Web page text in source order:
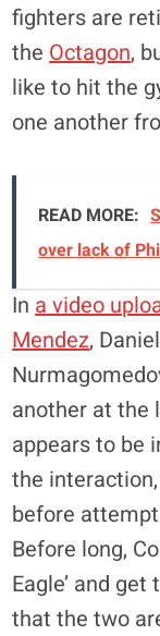
fighters are
the Octagon,
like to hit the
one another
READ MORE:
over lack of
In a video
Mendez,
another at the
appears to be
the
before
Before long,
Eagle’ and
that the two